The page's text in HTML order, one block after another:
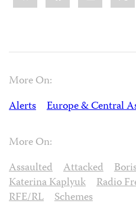
More On:
Alerts
Europe & Central
More On:
Assaulted
Attacked
Katerina Kaplyuk
Radio
RFE/RL
Schemes